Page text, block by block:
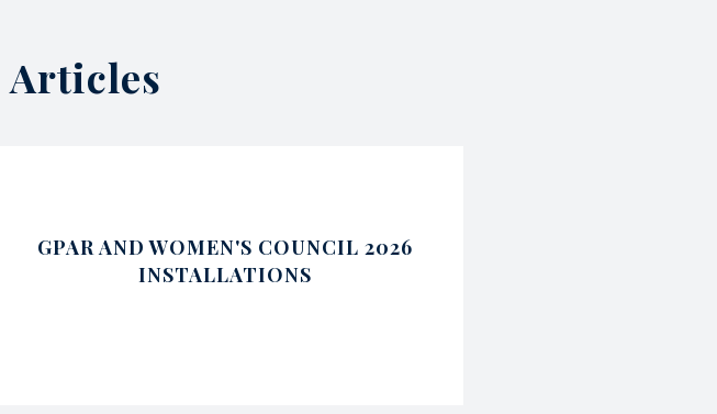
Articles
GPAR AND WOMEN'S COUNCIL 2026
INSTALLATIONS